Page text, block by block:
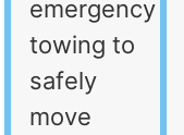
emergency
towing to
safely
move